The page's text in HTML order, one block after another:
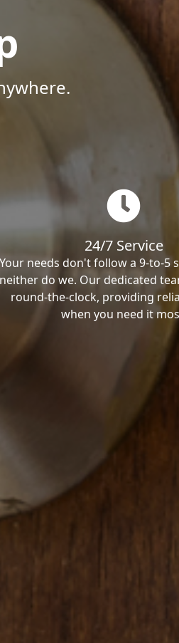
24/7 Service
Your needs don't follow a 9-to-5
neither do we. Our dedicated
round-the-clock, providing
when you need it